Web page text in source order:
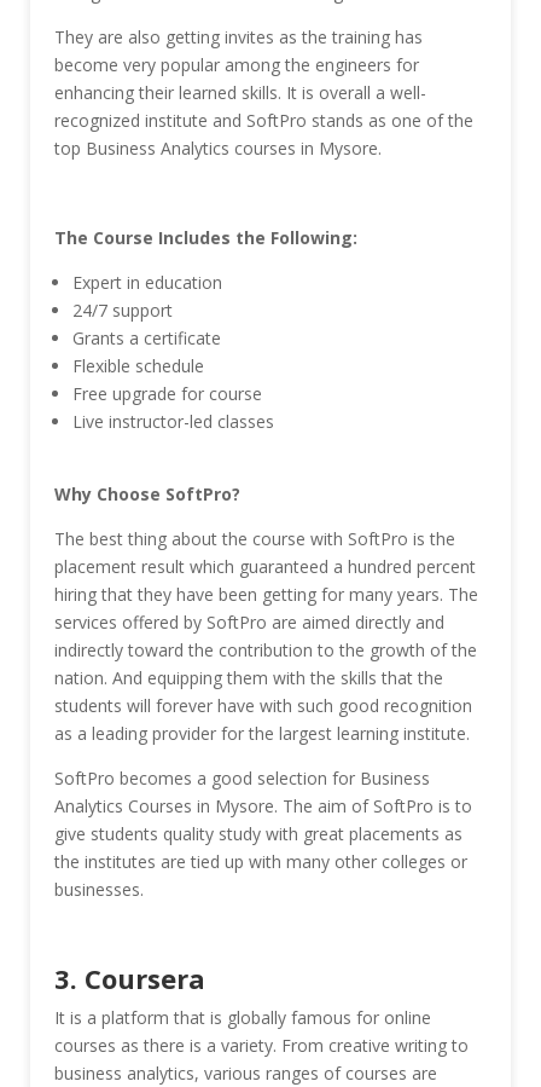
They are also getting invites as the training has
become very popular among the engineers for
enhancing their learned skills. It is overall a well-
recognized institute and SoftPro stands as one of the
top Business Analytics courses in Mysore.
The Course Includes the Following:
Expert in education
24/7 support
Grants a certificate
Flexible schedule
Free upgrade for course
Live instructor-led classes
Why Choose SoftPro?
The best thing about the course with SoftPro is the
placement result which guaranteed a hundred percent
hiring that they have been getting for many years. The
services offered by SoftPro are aimed directly and
indirectly toward the contribution to the growth of the
nation. And equipping them with the skills that the
students will forever have with such good recognition
as a leading provider for the largest learning institute.
SoftPro becomes a good selection for Business
Analytics Courses in Mysore. The aim of SoftPro is to
give students quality study with great placements as
the institutes are tied up with many other colleges or
businesses.
3. Coursera
It is a platform that is globally famous for online
courses as there is a variety. From creative writing to
business analytics, various ranges of courses are